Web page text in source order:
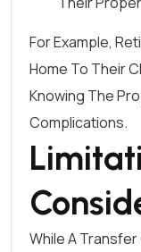
For Example,
Home To Their
Knowing The
Complications.
While A